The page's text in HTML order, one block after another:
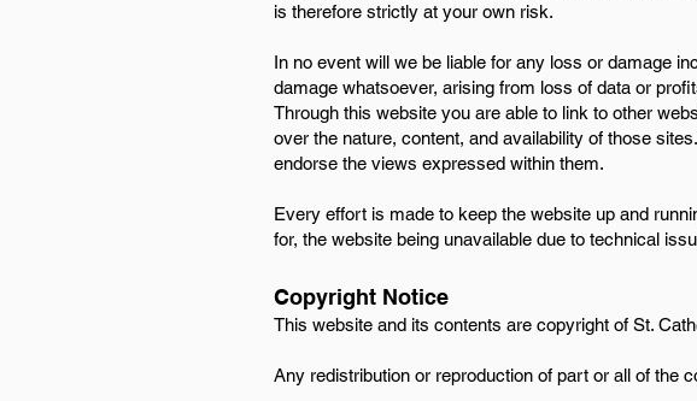
is therefore strictly at your own risk.
In no event will we be liable for any loss or damage
damage whatsoever, arising from loss of data or
Through this website you are able to link to other
over the nature, content, and availability of those
endorse the views expressed within them.
Every effort is made to keep the website up and
for, the website being unavailable due to technical
Copyright Notice
​This website and its contents are copyright of St.
Any redistribution or reproduction of part or all of the